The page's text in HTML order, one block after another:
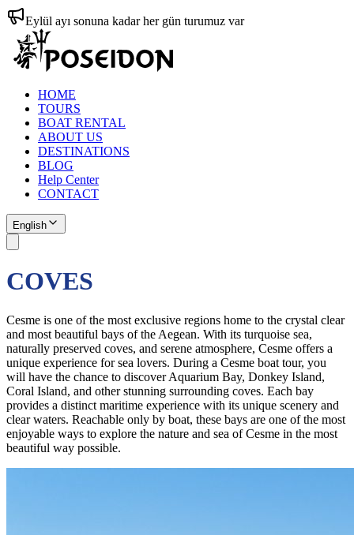
Eylül ayı sonuna kadar her gün turumuz var
HOME
TOURS
BOAT RENTAL
ABOUT US
DESTINATIONS
BLOG
Help Center
CONTACT
English
COVES
Cesme is one of the most exclusive regions home to the crystal clear
and most beautiful bays of the Aegean. With its turquoise sea,
naturally preserved coves, and serene atmosphere, Cesme offers a
unique experience for sea lovers. During a Cesme boat tour, you
will have the chance to discover Aquarium Bay, Donkey Island,
Coral Island, and other stunning surrounding coves. Each bay
provides a distinct maritime experience with its unique scenery and
clear waters. Reachable only by boat, these bays are one of the most
enjoyable ways to explore the nature and sea of Cesme in the most
beautiful way possible.